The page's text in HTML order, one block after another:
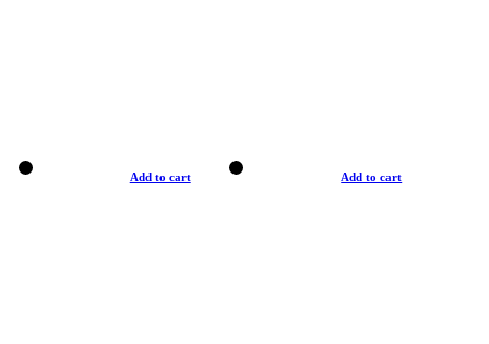
Add to cart Add to cart